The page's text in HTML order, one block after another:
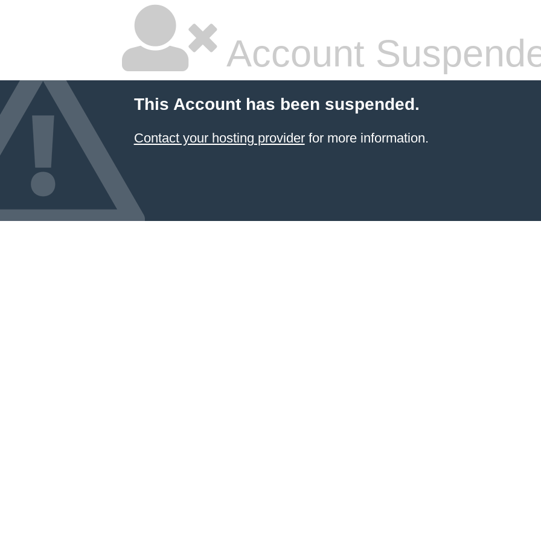
Account
This Account has been suspended.
Contact your hosting providerfor more information.